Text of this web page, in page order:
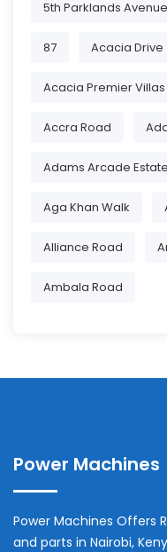
5th Parklands Avenue
87 Acacia Drive
Acacia Premier Villas
Accra Road
Adams Arcade Estate
Aga Khan Walk
Alliance Road
Ambala Road
Power Machines
Power Machines Offers
and parts in Nairobi,